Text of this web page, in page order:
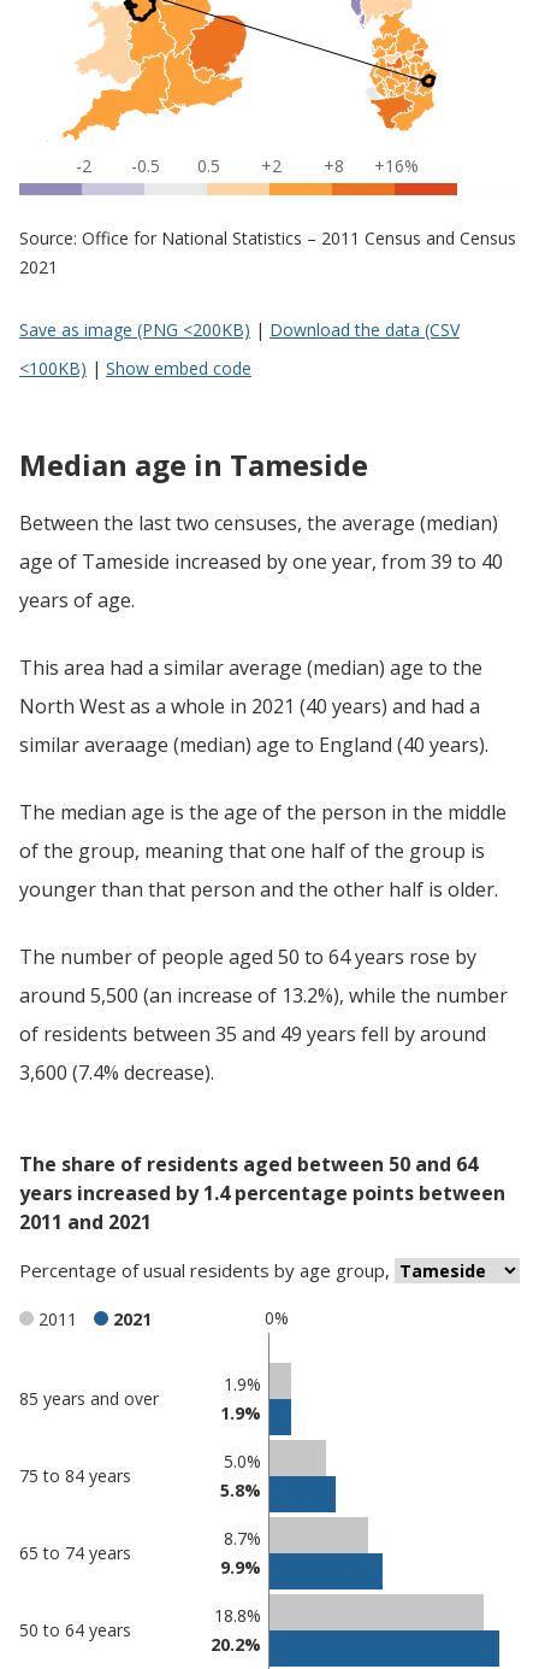
-2 -0.5 0.5 +2 +8 +16%
Source: Office for National Statistics – 2011 Census and Census
2021
Save as image (PNG <200KB) | Download the data (CSV
<100KB) | Show embed code
Median age in Tameside
Between the last two censuses, the average (median)
age of Tameside increased by one year, from 39 to 40
years of age.
This area had a similar average (median) age to the
North West as a whole in 2021 (40 years) and had a
similar averaage (median) age to England (40 years).
The median age is the age of the person in the middle
of the group, meaning that one half of the group is
younger than that person and the other half is older.
The number of people aged 50 to 64 years rose by
around 5,500 (an increase of 13.2%), while the number
of residents between 35 and 49 years fell by around
3,600 (7.4% decrease).
The share of residents aged between 50 and 64
years increased by 1.4 percentage points between
2011 and 2021
Percentage ofusual residents by age group,
0%
2011 2021
comparisons
in
85 years and over
1.9%
1.9%
75 to 84 years
5.0%
5.8%
65 to 74 years
8.7%
9.9%
50 to 64 years
18.8%
20.2%